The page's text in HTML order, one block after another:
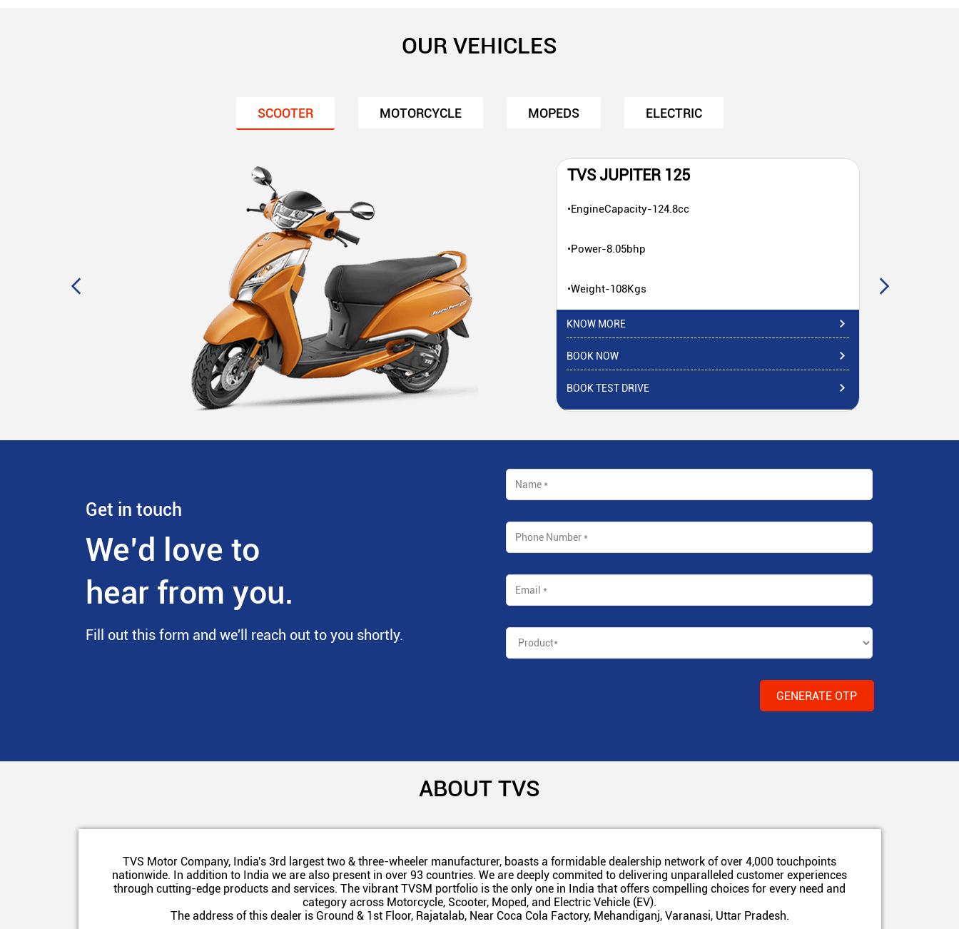
OUR VEHICLES
SCOOTER MOTORCYCLE MOPEDS ELECTRIC
TVS JUPITER 125
•EngineCapacity-124.8cc
•Power-8.05bhp
•Weight-108Kgs
KNOW MORE
BOOK NOW
BOOK TEST DRIVE
Get in touch
We’d love to
hear from you.
Fill out this form and we'll reach out to you shortly.
ABOUT TVS
TVS Motor Company, India's 3rd largest two & three-wheeler manufacturer, boasts a formidable dealership network of over 4,000 touchpoints
nationwide. In addition to India we are also present in over 93 countries. We are deeply commited to delivering unparalleled customer experiences
through cutting-edge products and services. The vibrant TVSM portfolio is the only one in India that offers compelling choices for every need and
category across Motorcycle, Scooter, Moped, and Electric Vehicle (EV).
The address of this dealer is Ground & 1st Floor, Rajatalab, Near Coca Cola Factory, Mehandiganj, Varanasi, Uttar Pradesh.